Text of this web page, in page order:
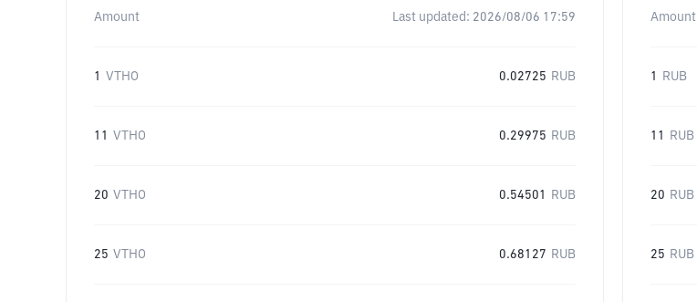
Amount Last updated: 2026/08/06 17:59
1 VTHO 0.02725 RUB
11 VTHO 0.29975 RUB
20 VTHO 0.54501 RUB
25 VTHO 0.68127 RUB
Amount
1 RUB
11 RUB
20 RUB
25 RUB